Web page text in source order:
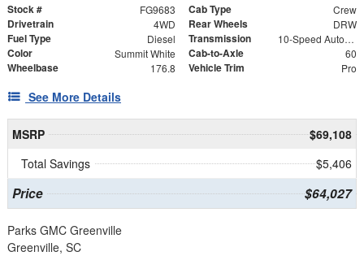
Stock # FG9683 Cab Type Crew
Drivetrain 4WD Rear Wheels DRW
Fuel Type Diesel Transmission 10-Speed Automatic
Color Summit White Cab-to-Axle 60
Wheelbase 176.8 Vehicle Trim Pro
See More Details
MSRP
$69,108
Total Savings
$5,406
Price $64,027
Parks GMC Greenville
Greenville, SC